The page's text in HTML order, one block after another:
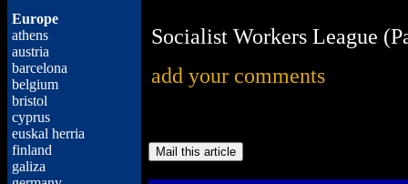
Europe
athens
austria
barcelona
belgium
bristol
cyprus
euskal herria
finland
galiza
Socialist Workers League
add your comments